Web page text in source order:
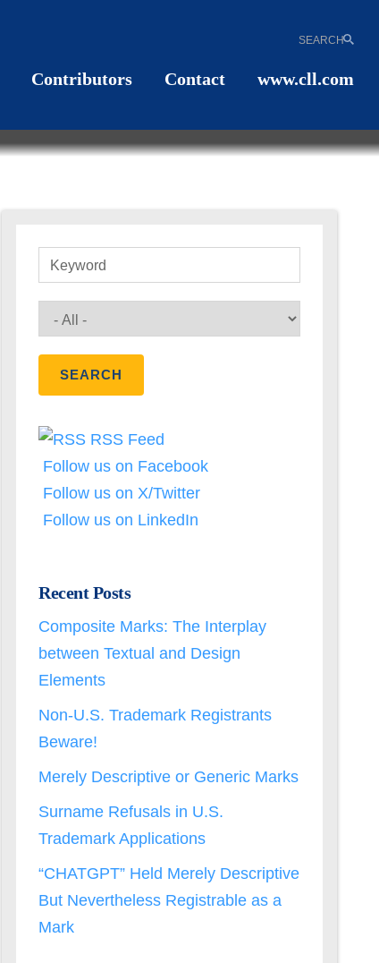
SEARCH
Keyword
RSS Feed
Follow us on Facebook
Follow us on X/Twitter
Follow us on LinkedIn
Recent Posts
Composite Marks: The Interplay
between Textual and Design
Elements
Non-U.S. Trademark Registrants
Beware!
Merely Descriptive or Generic Marks
Surname Refusals in U.S.
Trademark Applications
“CHATGPT” Held Merely Descriptive
But Nevertheless Registrable as a
Mark
Contributors Contact www.cll.com